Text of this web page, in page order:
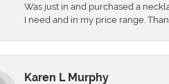
Was just in and purchased a
I need and in my price range.
Karen L Murphy